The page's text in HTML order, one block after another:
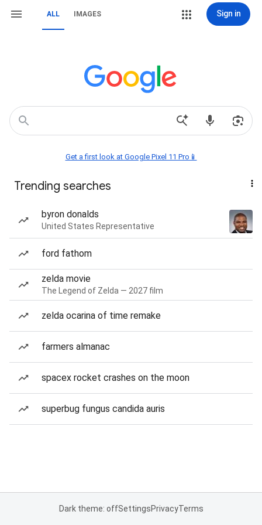
ALL IMAGES Sign in
Get a first look at Google Pixel 11 Pro📱
Trending searches
byron donalds
United States Representative
ford fathom
zelda movie
The Legend of Zelda — 2027 film
zelda ocarina of time remake
farmers almanac
spacex rocket crashes on the moon
superbug fungus candida auris
Dark theme: offSettingsPrivacyTerms